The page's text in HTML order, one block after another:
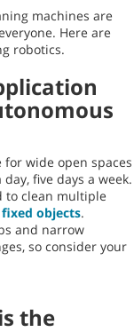
machines are
Here are
robotics.
wide open spaces
five days a week.
to clean multiple
objects.
and narrow
so consider your
the